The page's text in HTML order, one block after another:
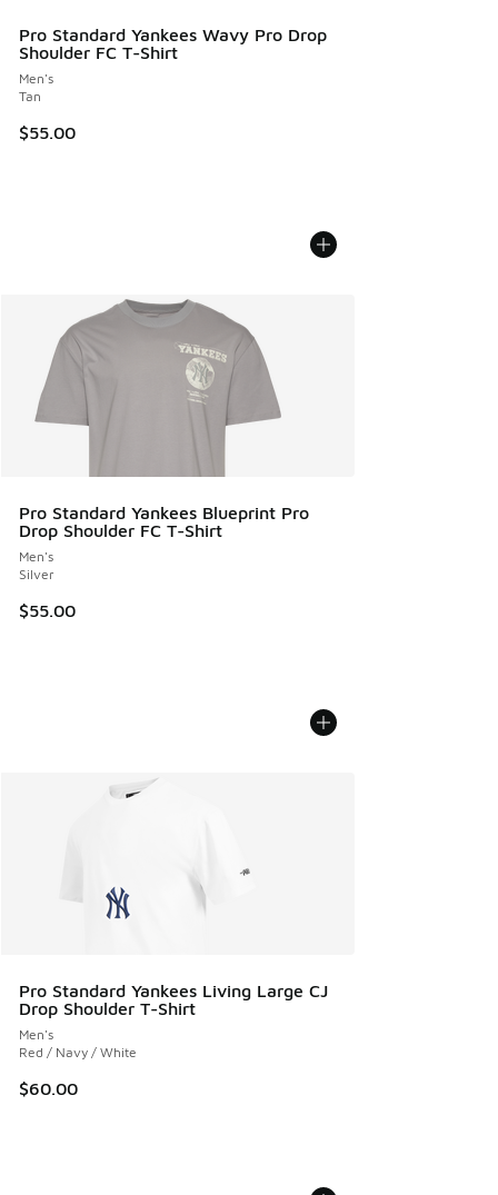
Pro Standard Yankees Wavy Pro Drop
Shoulder FC T-Shirt
Men's
Tan
$55.00
Pro Standard Yankees Blueprint Pro
Drop Shoulder FC T-Shirt
Men's
Silver
$55.00
Pro Standard Yankees Living Large CJ
Drop Shoulder T-Shirt
Men's
Red / Navy / White
$60.00